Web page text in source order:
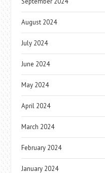
August 2024
July 2024
June 2024
May 2024
April 2024
March 2024
February 2024
January 2024